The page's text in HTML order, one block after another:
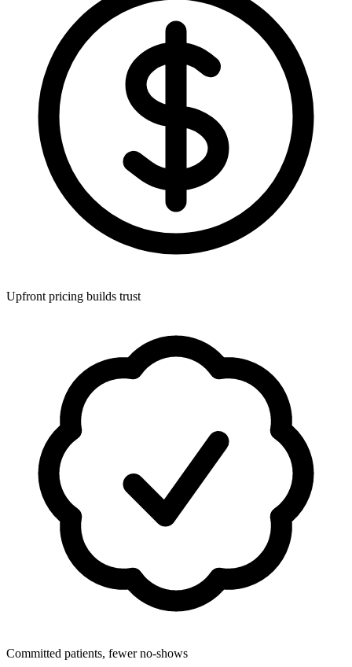
Upfront pricing builds trust
Committed patients, fewer no-shows